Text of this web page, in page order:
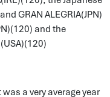
GRAN ALEGRIA(JPN)
and the
a very average year